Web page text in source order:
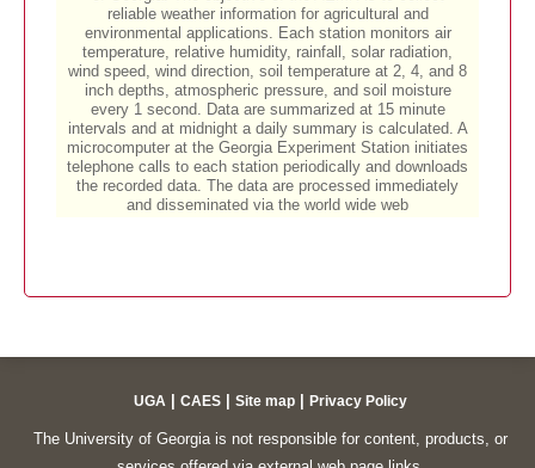
UGA CAES Site map Privacy Policy
The University of Georgia is not responsible for content, products, or